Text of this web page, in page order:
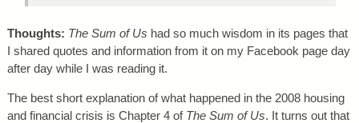
Thoughts: The Sum of Us had so much wisdom in its pages that
I shared quotes and information from it on my Facebook page day
after day while I was reading it.
The best short explanation of what happened in the 2008 housing
and financial crisis is Chapter 4 of The Sum of Us. It turns out that